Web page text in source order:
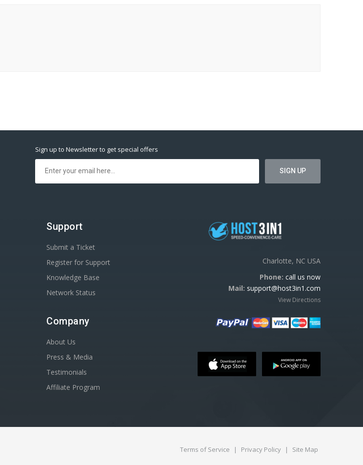
Sign up to Newsletter to get special offers
Support
Submit a Ticket
Register for Support
Knowledge Base
Network Status
Company
About Us
Press & Media
Testimonials
Affiliate Program
Charlotte, NC USA
Phone: call us now
Mail: support@host3in1.com
View Directions
Terms of Service | Privacy Policy | Site Map